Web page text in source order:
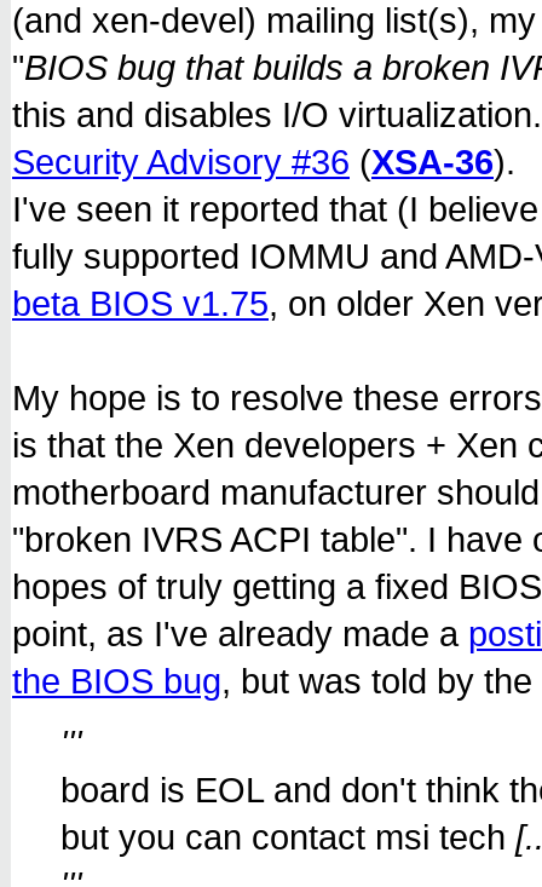
(and xen-devel) mailing list(s),
"BIOS bug that builds a broken
this and disables I/O
Security Advisory #36 (XSA-36).
I've seen it reported that (I
fully supported IOMMU and
beta BIOS v1.75, on older Xen
My hope is to resolve these
is that the Xen developers + Xen
motherboard manufacturer
"broken IVRS ACPI table". I
hopes of truly getting a fixed
point, as I've already made a
the BIOS bug, but was told by
'''
board is EOL and don't think
but you can contact msi tech